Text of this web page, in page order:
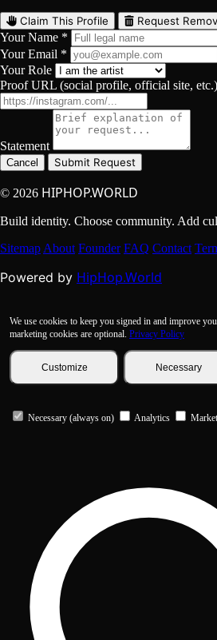
Claim This Profile Request
Your Name *
Your Email *
Your Role
Proof URL (social profile, official site, etc.)
Statement
Cancel Submit Request
© 2026 HIPHOP.WORLD
Build identity. Choose community. Add
SitemapAbout Founder FAQ Contact
Powered by HipHop.World
We use cookies to keep you signed in and improve
marketing cookies are optional. Privacy Policy
Customize Necessary
Necessary (always on) Analytics